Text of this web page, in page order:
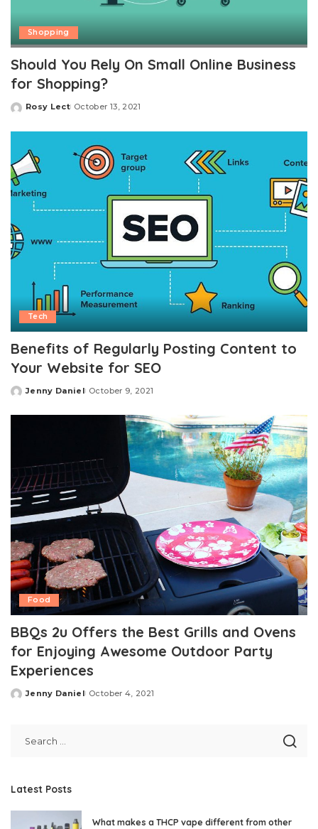
Shopping
Should You Rely On Small Online Business
for Shopping?
Posted
Rosy Lect October 13, 2021
Tech
Benefits of Regularly Posting Content to
Your Website for SEO
Posted
Jenny Daniel October 9, 2021
Food
BBQs 2u Offers the Best Grills and Ovens
for Enjoying Awesome Outdoor Party
Experiences
Posted
Jenny Daniel October 4, 2021
Latest Posts
What makes a THCP vape different from other